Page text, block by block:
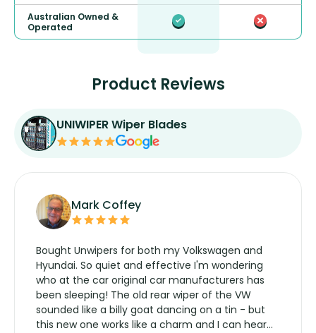
Australian Owned &
Operated
Product Reviews
UNIWIPER Wiper Blades
Mark Coffey
Bought Unwipers for both my Volkswagen and
Hyundai. So quiet and effective I'm wondering
who at the car original car manufacturers has
been sleeping! The old rear wiper of the VW
sounded like a billy goat dancing on a tin - but
this new one works like a charm and I can hear